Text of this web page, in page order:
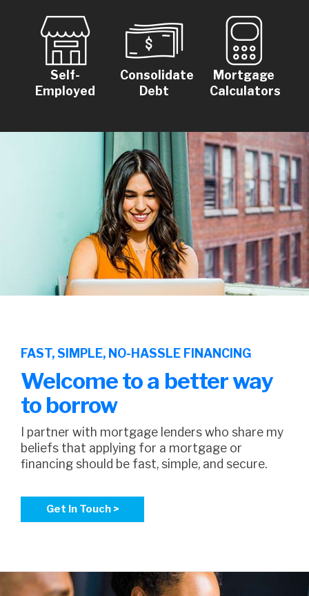
Self-
Employed
Consolidate
Debt
Mortgage
Calculators
FAST, SIMPLE, NO-HASSLE FINANCING
Welcome to a better way
to borrow
beliefs that applying for a mortgage or
financing should be fast, simple, and secure.
Get In Touch >